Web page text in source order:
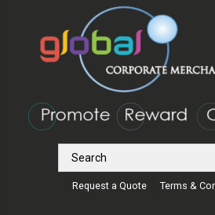
Request a Quote Terms &